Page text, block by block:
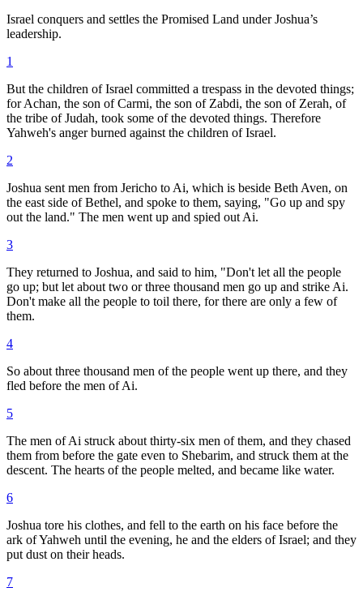
Israel conquers and settles the Promised Land under Joshua’s
leadership.
1
But the children of Israel committed a trespass in the devoted things;
for Achan, the son of Carmi, the son of Zabdi, the son of Zerah, of
the tribe of Judah, took some of the devoted things. Therefore
Yahweh's anger burned against the children of Israel.
2
Joshua sent men from Jericho to Ai, which is beside Beth Aven, on
the east side of Bethel, and spoke to them, saying, "Go up and spy
out the land." The men went up and spied out Ai.
3
They returned to Joshua, and said to him, "Don't let all the people
go up; but let about two or three thousand men go up and strike Ai.
Don't make all the people to toil there, for there are only a few of
them.
4
So about three thousand men of the people went up there, and they
fled before the men of Ai.
5
The men of Ai struck about thirty-six men of them, and they chased
them from before the gate even to Shebarim, and struck them at the
descent. The hearts of the people melted, and became like water.
6
Joshua tore his clothes, and fell to the earth on his face before the
ark of Yahweh until the evening, he and the elders of Israel; and they
put dust on their heads.
7